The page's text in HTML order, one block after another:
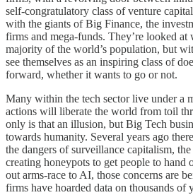
self-congratulatory class of venture
with the giants of Big Finance, the
firms and mega-funds. They’re looked
majority of the world’s population, but
see themselves as an inspiring class of
forward, whether it wants to go or not.
Many within the tech sector live under a
actions will liberate the world from toil
only is that an illusion, but Big Tech
towards humanity. Several years ago
the dangers of surveillance capitalism,
creating honeypots to get people to hand
out arms-race to AI, those concerns are
firms have hoarded data on thousands of